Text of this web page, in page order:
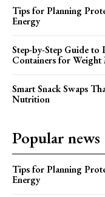
Tips for Planning
Energy
Step-by-Step Guide
Containers for Weight
Smart Snack Swaps
Nutrition
Popular news
Tips for Planning
Energy